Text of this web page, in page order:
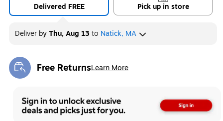
Delivered FREE Pick up in store
Deliver byThu, Aug 13to Natick, MA
Free ReturnsLearn More
Exited tooltip